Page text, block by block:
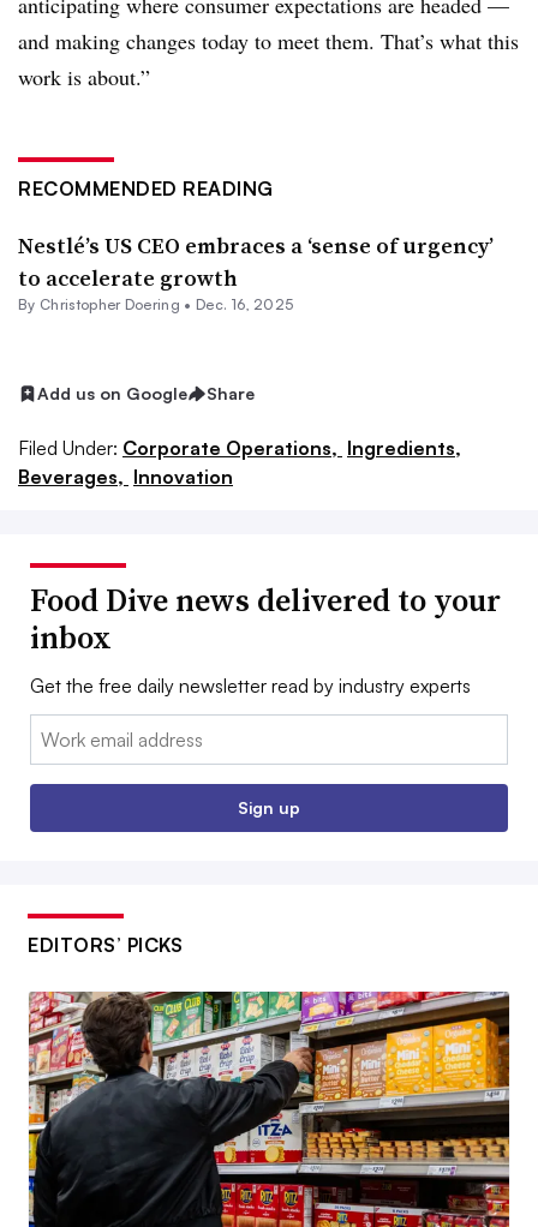
and making changes today to meet them. That’s what this
work is about.”
RECOMMENDED READING
Nestlé’s US CEO embraces a ‘sense of urgency’
to accelerate growth
By Christopher Doering • Dec. 16, 2025
Add us on Google Share
Filed Under: Corporate Operations, Ingredients,
Beverages, Innovation
Food Dive news delivered to your
inbox
Get the free daily newsletter read by industry experts
Email:
Sign up
EDITORS’ PICKS